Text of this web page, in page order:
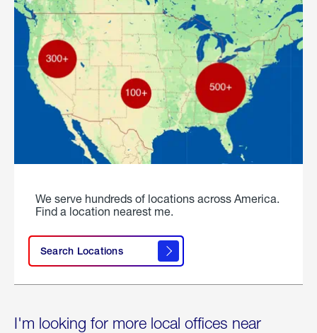
We serve hundreds of locations across America.
Find a location nearest me.
Search Locations
I'm looking for more local offices near